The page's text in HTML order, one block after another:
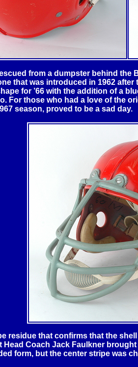
from a dumpster behind the
that was introduced in 1962
for ’66 with the addition of a
For those who had a love of the
season, proved to be a sad day.
residue that confirms that the
Coach Jack Faulkner
form, but the center stripe was